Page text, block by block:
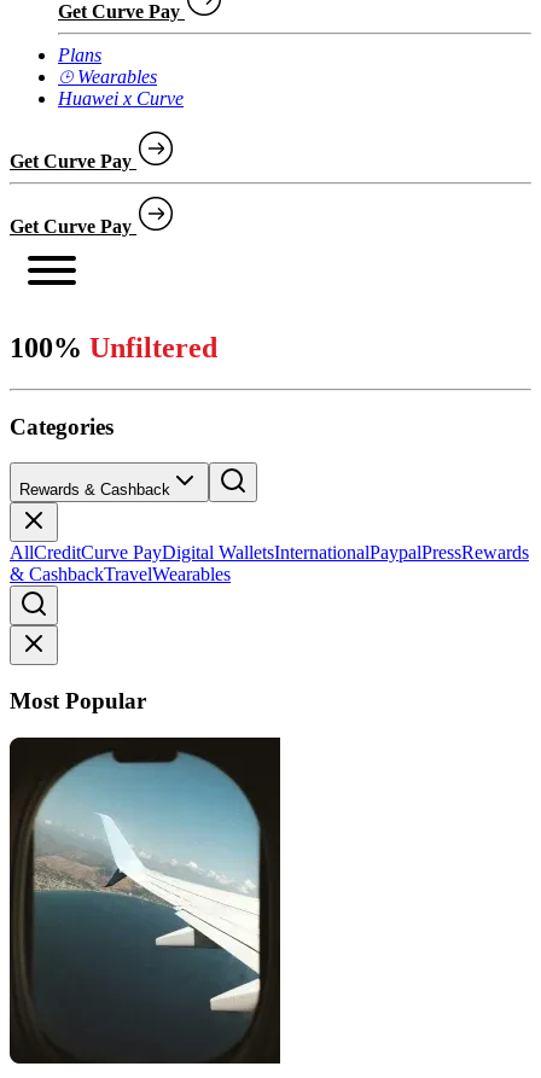
Get Curve Pay
Plans
⌚︎ Wearables
Huawei x Curve
Get Curve Pay
Get Curve Pay
100% Unfiltered
Categories
Rewards & Cashback
AllCreditCurve PayDigital WalletsInternationalPaypalPressRewards
& CashbackTravelWearables
Most Popular